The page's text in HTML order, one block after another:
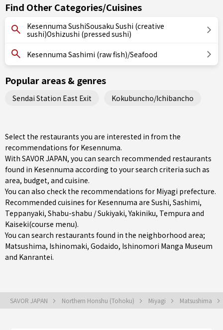
Find Other Categories/Cuisines
Kesennuma SushiSousaku Sushi (creative
sushi)Oshizushi (pressed sushi)
Kesennuma Sashimi (raw fish)/Seafood
Popular areas & genres
Sendai Station East Exit Kokubuncho/Ichibancho
Select the restaurants you are interested in from the
recommendations for Kesennuma.
With SAVOR JAPAN, you can search recommended restaurants
found in Kesennuma according to your search criteria such as
area, budget, and cuisine.
You can also check the recommendations for Miyagi prefecture.
Recommended cuisines for Kesennuma are Sushi, Sashimi,
Teppanyaki, Shabu-shabu / Sukiyaki,Yakiniku, Tempura and
Kaiseki(course menu).
You can search restaurants found in the neighborhood area;
Matsushima, Ishinomaki, Godaido, Ishinomori Manga Museum
and Kanrantei.
SAVOR JAPAN Northern Honshu (Tohoku) Miyagi Matsushima